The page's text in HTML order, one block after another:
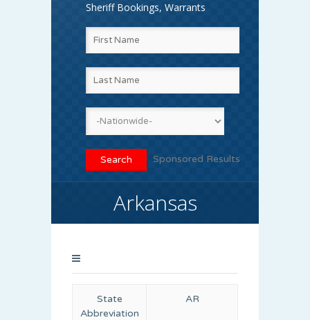
Sheriff Bookings, Warrants
Sponsored Results
Arkansas
State
Abbreviation
AR